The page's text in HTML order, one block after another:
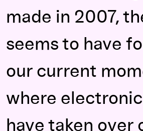
made in 2007,
seems to have
our current
where
have taken over